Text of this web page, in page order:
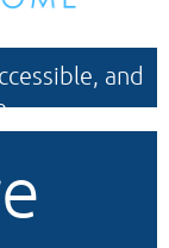
and